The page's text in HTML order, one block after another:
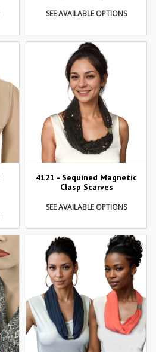
SEE AVAILABLE OPTIONS
4121 - Sequined Magnetic
Clasp Scarves
SEE AVAILABLE OPTIONS